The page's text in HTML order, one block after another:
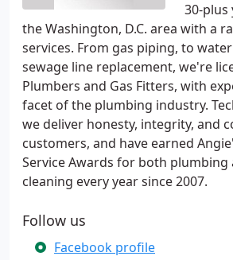
30-plus
the Washington, D.C. area with a
services. From gas piping, to
sewage line replacement, we're
Plumbers and Gas Fitters, with
facet of the plumbing industry.
we deliver honesty, integrity, and
customers, and have earned
Service Awards for both plumbing
cleaning every year since 2007.
Follow us
Facebook profile